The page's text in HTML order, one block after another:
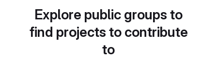
Explore public groups to
find projects to contribute
to